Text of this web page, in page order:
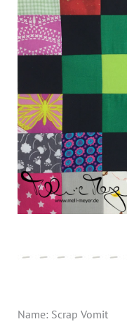
Name: Scrap Vomit